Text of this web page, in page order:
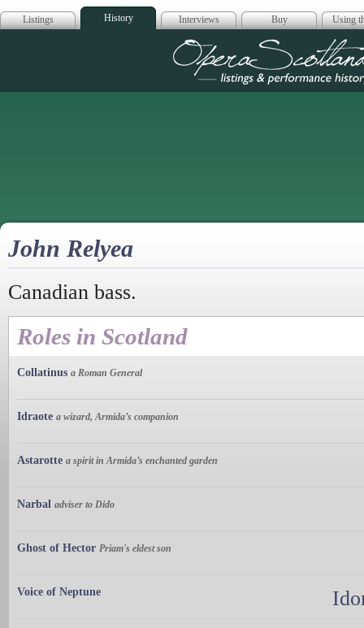
Listings History Interviews Buy Using
Opera
John Relyea
Canadian bass.
Roles in Scotland
Collatinus a Roman General
Idraote a wizard, Armida’s companion
Astarotte a spirit in Armida’s enchanted garden
Narbal adviser to Dido
Ghost of Hector Priam's eldest son
Voice of Neptune